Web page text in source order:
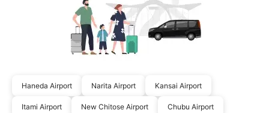
Haneda Airport Narita Airport Kansai Airport
Itami Airport New Chitose Airport Chubu Airport